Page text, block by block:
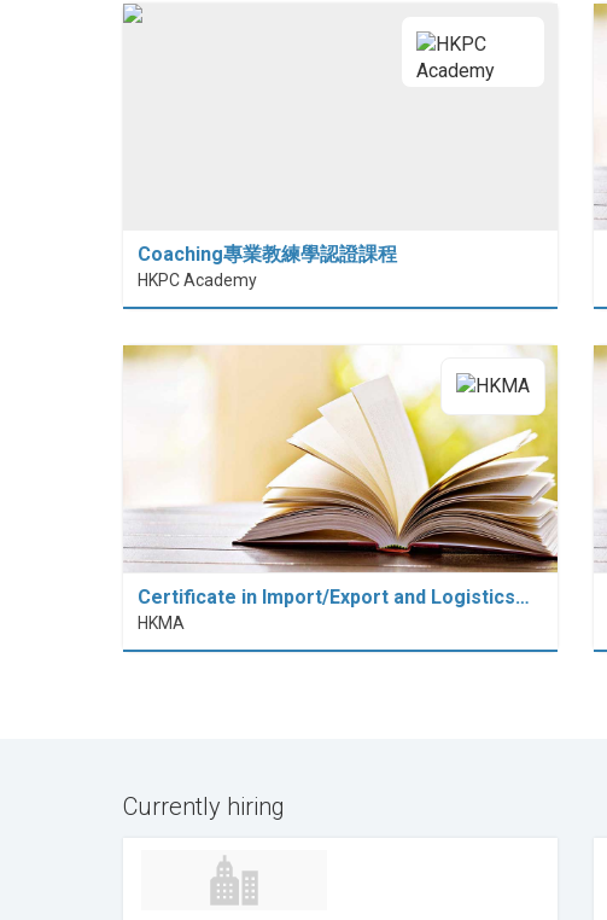
Coaching專業教練學認證課程
HKPC Academy
Certificate in Import/Export and Logistics…
HKMA
Currently hiring